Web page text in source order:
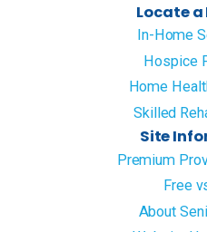
Locate
In-Home
Hospice
Home
Skilled
Site
Premium
Free
About